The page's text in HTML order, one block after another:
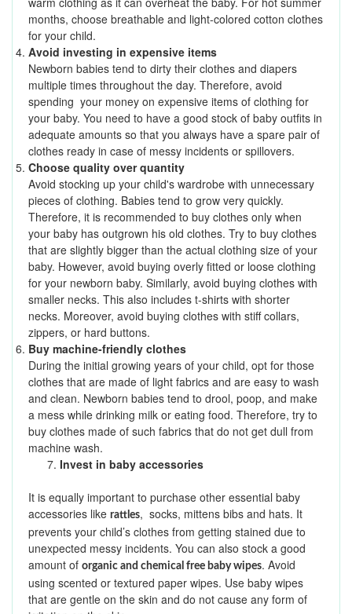
months, choose breathable and light-colored cotton clothes
for your child.
Avoid investing in expensive items
Newborn babies tend to dirty their clothes and diapers
multiple times throughout the day. Therefore, avoid
spending your money on expensive items of clothing for
your baby. You need to have a good stock of baby outfits in
adequate amounts so that you always have a spare pair of
clothes ready in case of messy incidents or spillovers.
Choose quality over quantity
Avoid stocking up your child's wardrobe with unnecessary
pieces of clothing. Babies tend to grow very quickly.
Therefore, it is recommended to buy clothes only when
your baby has outgrown his old clothes. Try to buy clothes
that are slightly bigger than the actual clothing size of your
baby. However, avoid buying overly fitted or loose clothing
for your newborn baby. Similarly, avoid buying clothes with
smaller necks. This also includes t-shirts with shorter
necks. Moreover, avoid buying clothes with stiff collars,
zippers, or hard buttons.
Buy machine-friendly clothes
During the initial growing years of your child, opt for those
clothes that are made of light fabrics and are easy to wash
and clean. Newborn babies tend to drool, poop, and make
a mess while drinking milk or eating food. Therefore, try to
buy clothes made of such fabrics that do not get dull from
machine wash.
7. Invest in baby accessories
It is equally important to purchase other essential baby
accessories like rattles, socks, mittens bibs and hats. It
prevents your child’s clothes from getting stained due to
unexpected messy incidents. You can also stock a good
amount of organic and chemical free baby wipes. Avoid
using scented or textured paper wipes. Use baby wipes
that are gentle on the skin and do not cause any form of